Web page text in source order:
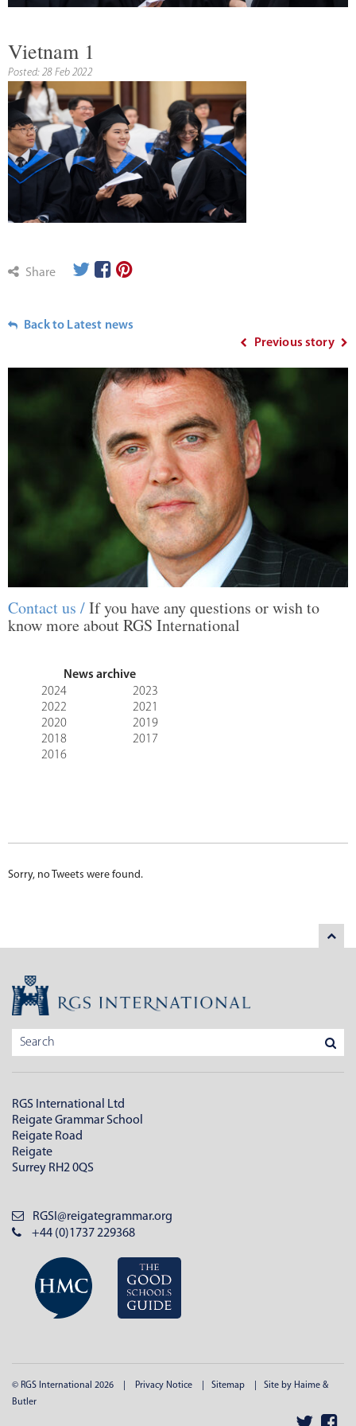
Vietnam 1
Posted: 28 Feb 2022
Share
Back to Latest news
Previous story
Contact us /If you have any questions or wish to
know more about RGS International
News archive
2024
2023
2022
2021
2020
2019
2018
2017
2016
Sorry, no Tweets were found.
RGS International Ltd
Reigate Grammar School
Reigate Road
Reigate
Surrey RH2 0QS
RGSI@reigategrammar.org
+44 (0)1737 229368
© RGS International 2026 Privacy Notice Sitemap
Site by Haime &
Butler